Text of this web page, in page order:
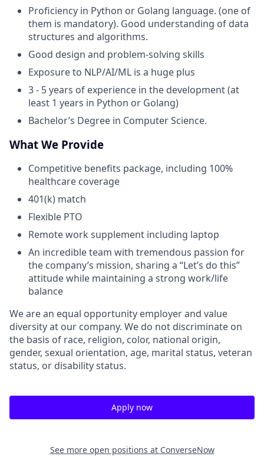
Proficiency in Python or Golang language. (one of
them is mandatory). Good understanding of data
structures and algorithms.
Good design and problem-solving skills
Exposure to NLP/AI/ML is a huge plus
3 - 5 years of experience in the development (at
least 1 years in Python or Golang)
Bachelor’s Degree in Computer Science.
What We Provide
Competitive benefits package, including 100%
healthcare coverage
401(k) match
Flexible PTO
Remote work supplement including laptop
An incredible team with tremendous passion for
the company’s mission, sharing a “Let’s do this”
attitude while maintaining a strong work/life
balance
We are an equal opportunity employer and value
diversity at our company. We do not discriminate on
the basis of race, religion, color, national origin,
gender, sexual orientation, age, marital status, veteran
status, or disability status.
Apply now
See more open positions at ConverseNow